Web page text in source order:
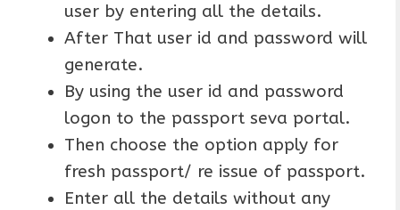
user by entering all the details.
After That user id and password will
generate.
By using the user id and password
logon to the passport seva portal.
Then choose the option apply for
fresh passport/ re issue of passport.
Enter all the details without any